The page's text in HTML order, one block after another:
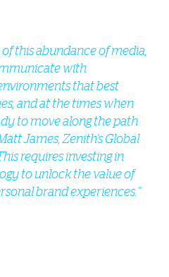
this abundance of media,
with
that best
and at the times when
to move along the path
James, Zenith’s Global
requires investing in
to unlock the value of
brand experiences.”